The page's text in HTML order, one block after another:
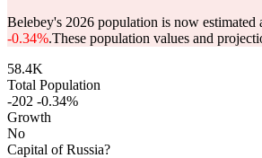
Belebey's 2026 population is now estimated
-0.34%.These population values and
58.4K
Total Population
-202 -0.34%
Growth
No
Capital of Russia?